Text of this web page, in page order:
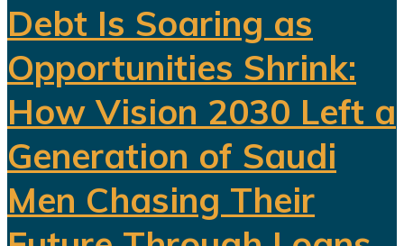
Debt Is Soaring as
Opportunities Shrink:
How Vision 2030 Left a
Generation of Saudi
Men Chasing Their